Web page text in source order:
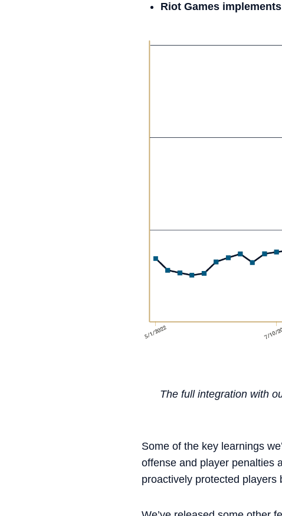
Riot Games
The full integration with
Some of the key learnings
offense and player penalties
proactively protected players